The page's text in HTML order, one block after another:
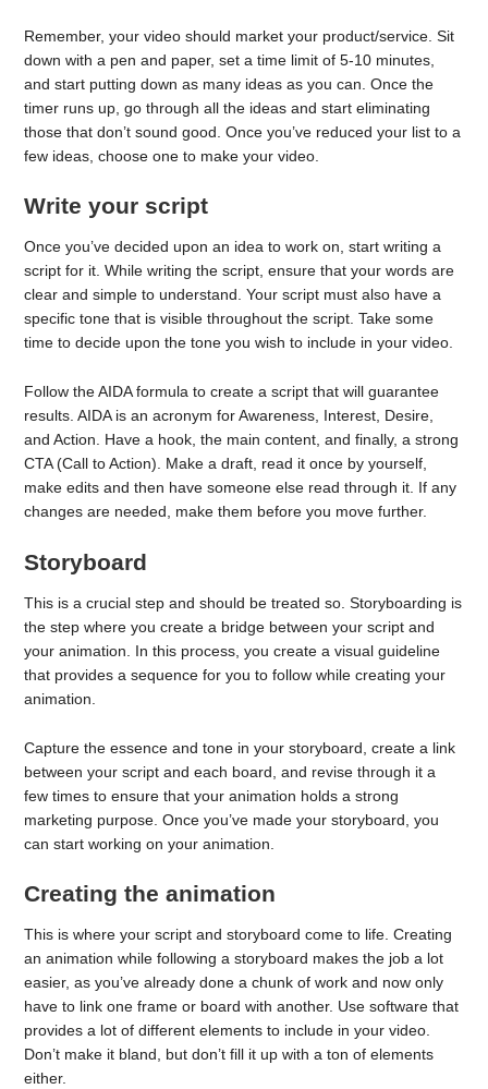
Remember, your video should market your product/service. Sit
down with a pen and paper, set a time limit of 5-10 minutes,
and start putting down as many ideas as you can. Once the
timer runs up, go through all the ideas and start eliminating
those that don’t sound good. Once you’ve reduced your list to a
few ideas, choose one to make your video.
Write your script
Once you’ve decided upon an idea to work on, start writing a
script for it. While writing the script, ensure that your words are
clear and simple to understand. Your script must also have a
specific tone that is visible throughout the script. Take some
time to decide upon the tone you wish to include in your video.
Follow the AIDA formula to create a script that will guarantee
results. AIDA is an acronym for Awareness, Interest, Desire,
and Action. Have a hook, the main content, and finally, a strong
CTA (Call to Action). Make a draft, read it once by yourself,
make edits and then have someone else read through it. If any
changes are needed, make them before you move further.
Storyboard
This is a crucial step and should be treated so. Storyboarding is
the step where you create a bridge between your script and
your animation. In this process, you create a visual guideline
that provides a sequence for you to follow while creating your
animation.
Capture the essence and tone in your storyboard, create a link
between your script and each board, and revise through it a
few times to ensure that your animation holds a strong
marketing purpose. Once you’ve made your storyboard, you
can start working on your animation.
Creating the animation
This is where your script and storyboard come to life. Creating
an animation while following a storyboard makes the job a lot
easier, as you’ve already done a chunk of work and now only
have to link one frame or board with another. Use software that
provides a lot of different elements to include in your video.
Don’t make it bland, but don’t fill it up with a ton of elements
either.